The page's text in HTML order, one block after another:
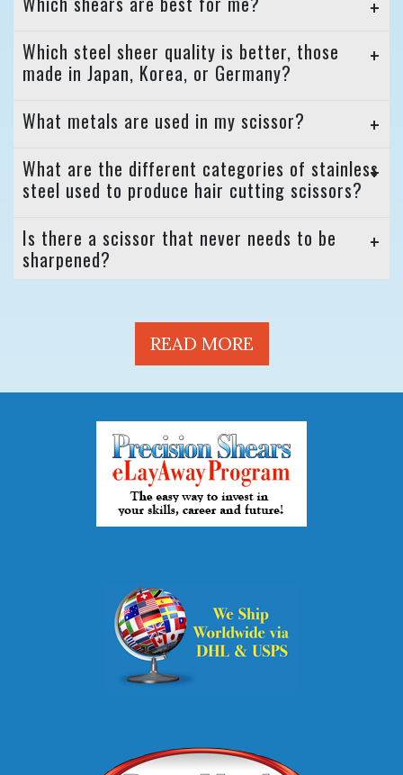
Which steel sheer quality is better, those
made in Japan, Korea, or Germany?
What metals are used in my scissor?
What are the different categories of stainless
steel used to produce hair cutting scissors?
Is there a scissor that never needs to be
sharpened?
READ MORE